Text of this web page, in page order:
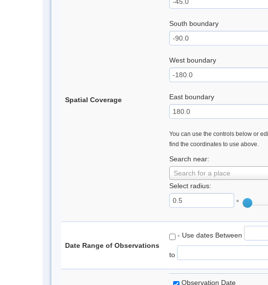
Spatial Coverage
South boundary
West boundary
East boundary
You can use the controls below or
find the coordinates to use above.
Search near:
Search for a place
Select radius:
°
Date Range of Observations
- Use dates Between
to
Observation Date